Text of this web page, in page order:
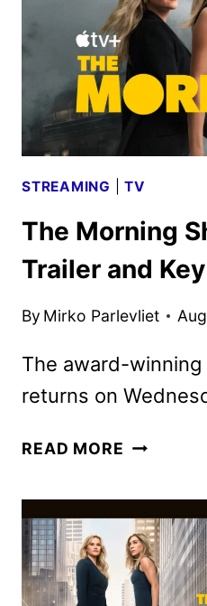
5
AHEAD
OF
FOURTH
SEASON
STREAMING |TV
The Morning
Trailer and
By Mirko Parlevliet
The award-
returns on
READ MORE THE
SEASON
4
TRAILER
AND